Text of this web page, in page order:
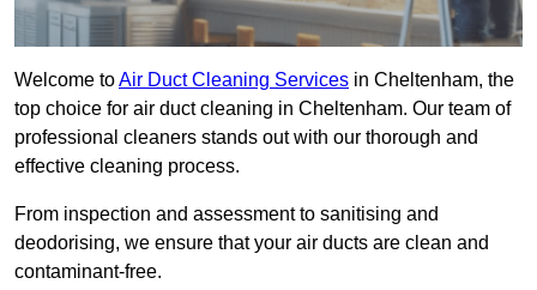
Welcome toAir Duct Cleaning Services in Cheltenham, the
top choice for air duct cleaning in Cheltenham. Our team of
professional cleaners stands out with our thorough and
effective cleaning process.
From inspection and assessment to sanitising and
deodorising, we ensure that your air ducts are clean and
contaminant-free.